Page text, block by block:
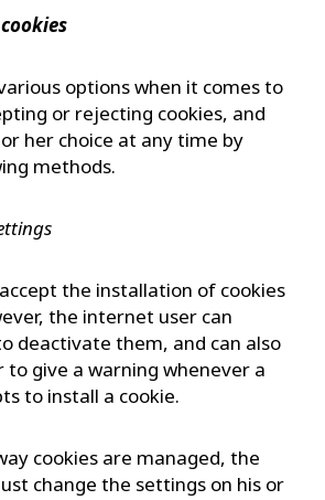
options when it comes to
or rejecting cookies, and
her choice at any time by
methods.
the installation of cookies
the internet user can
deactivate them, and can also
to give a warning whenever a
to install a cookie.
cookies are managed, the
change the settings on his or